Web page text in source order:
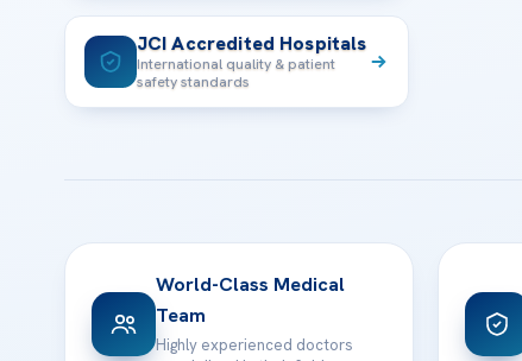
JCI Accredited Hospitals
International quality & patient
safety standards
World-Class Medical
Team
Highly experienced doctors